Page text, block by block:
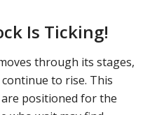
Is Ticking!
through its stages,
to rise. This
positioned for the